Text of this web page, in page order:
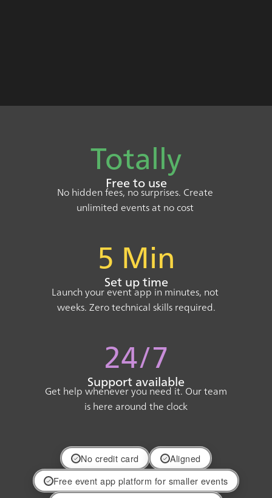
Totally
Free to use
No hidden fees, no surprises. Create
unlimited events at no cost
5 Min
Set up time
Launch your event app in minutes, not
weeks. Zero technical skills required.
24/7
Support available
Get help whenever you need it. Our team
is here around the clock
No credit card
Aligned
Free event app platform for smaller events